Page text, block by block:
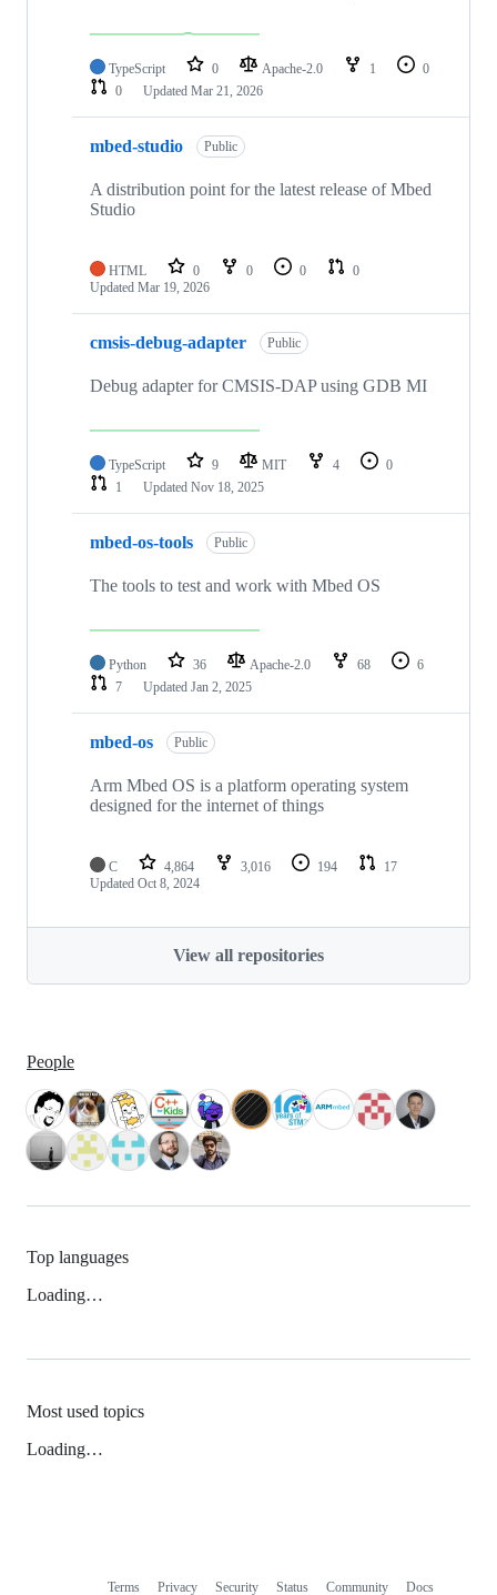
TypeScript 0 Apache-2.0 1
0
0
Updated Mar 21, 2026
mbed-studio Public
A distribution point for the latest release of Mbed
Studio
HTML 0 0 0
0
Updated Mar 19, 2026
cmsis-debug-adapter Public
Debug adapter for CMSIS-DAP using GDB MI
TypeScript 9 MIT 4
0
1
Updated Nov 18, 2025
mbed-os-tools Public
The tools to test and work with Mbed OS
Python 36 Apache-2.0 68
6
7
Updated Jan 2, 2025
mbed-os Public
Arm Mbed OS is a platform operating system
designed for the internet of things
C 4,864 3,016 194
17
Updated Oct 8, 2024
View all repositories
People
Top languages
Loading…
Most used topics
Loading…
Terms Privacy Security Status Community Docs